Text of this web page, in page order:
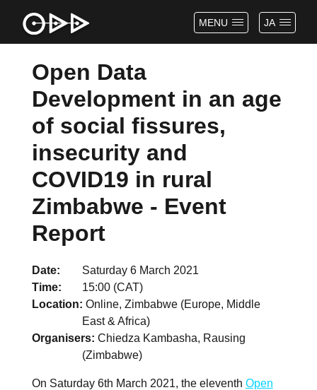
JA
MENU
Open Data
Development in an age
of social fissures,
insecurity and
COVID19 in rural
Zimbabwe - Event
Report
Date
Saturday 6 March 2021
Time
15:00 (CAT)
Location Online, Zimbabwe (Europe, Middle
East & Africa)
Organisers Chiedza Kambasha, Rausing
(Zimbabwe)
On Saturday 6th March 2021, the eleventh Open